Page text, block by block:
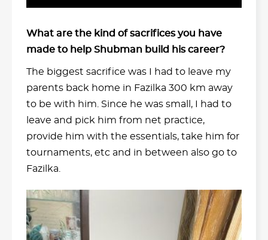
What are the kind of sacrifices you have
made to help Shubman build his career?
The biggest sacrifice was I had to leave my
parents back home in Fazilka 300 km away
to be with him. Since he was small, I had to
leave and pick him from net practice,
provide him with the essentials, take him for
tournaments, etc and in between also go to
Fazilka.